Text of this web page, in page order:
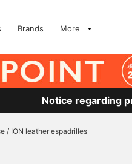
Brands More
Notice regarding
/ ION leather espadrilles